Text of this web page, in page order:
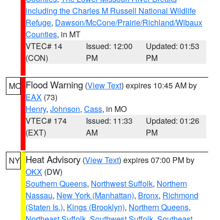
including the Charles M Russell National Wildlife
Refuge, Dawson/McCone/Prairie/Richland/Wibaux
Counties, in MT
VTEC# 14
(CON)
Issued: 12:00
PM
Updated: 01:53
PM
MO Flood Warning (View Text) expires 10:45 AM by
EAX (73)
Henry, Johnson, Cass, in MO
VTEC# 174
(EXT)
Issued: 11:33
AM
Updated: 01:26
PM
NY Heat Advisory (View Text) expires 07:00 PM by
OKX (DW)
Southern Queens, Northwest Suffolk, Northern
Nassau, New York (Manhattan), Bronx, Richmond
(Staten Is.), Kings (Brooklyn), Northern Queens,